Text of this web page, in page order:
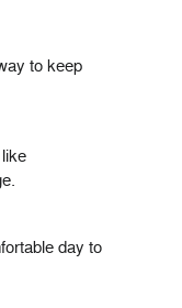
to keep
day to